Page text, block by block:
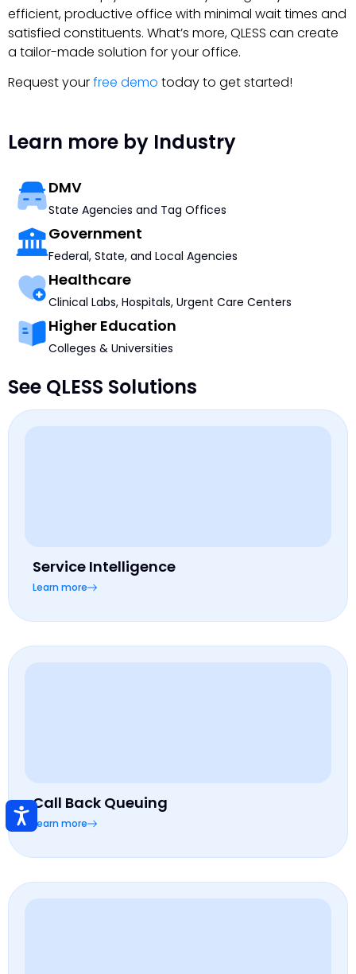
efficient, productive office with minimal wait times and
satisfied constituents. What’s more, QLESS can create
a tailor-made solution for your office.
Request yourfree demo today to get started!
Learn more by Industry
DMV
State Agencies and Tag Offices
Government
Federal, State, and Local Agencies
Healthcare
Clinical Labs, Hospitals, Urgent Care Centers
Higher Education
Colleges & Universities
See QLESS Solutions
Service Intelligence
Learn more
Call Back Queuing
Learn more